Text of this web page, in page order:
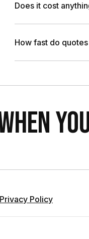
Does it cost
How fast do
Privacy Policy